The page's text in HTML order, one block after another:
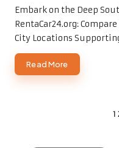
by
Embark on the Deep
RentaCar24.org:
City Locations
Read More
1